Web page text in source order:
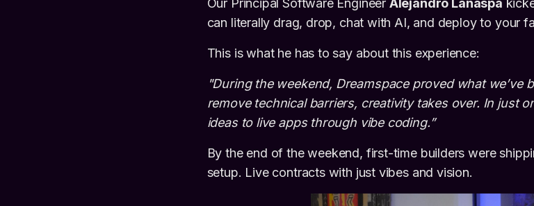
Our Principal Software Engineer Alejandro Lanaspa
can literally drag, drop, chat with AI, and deploy to your
This is what he has to say about this experience:
"During the weekend, Dreamspace proved what we’ve
remove technical barriers, creativity takes over. In just
ideas to live apps through vibe coding.”
By the end of the weekend, first-time builders were
setup. Live contracts with just vibes and vision.